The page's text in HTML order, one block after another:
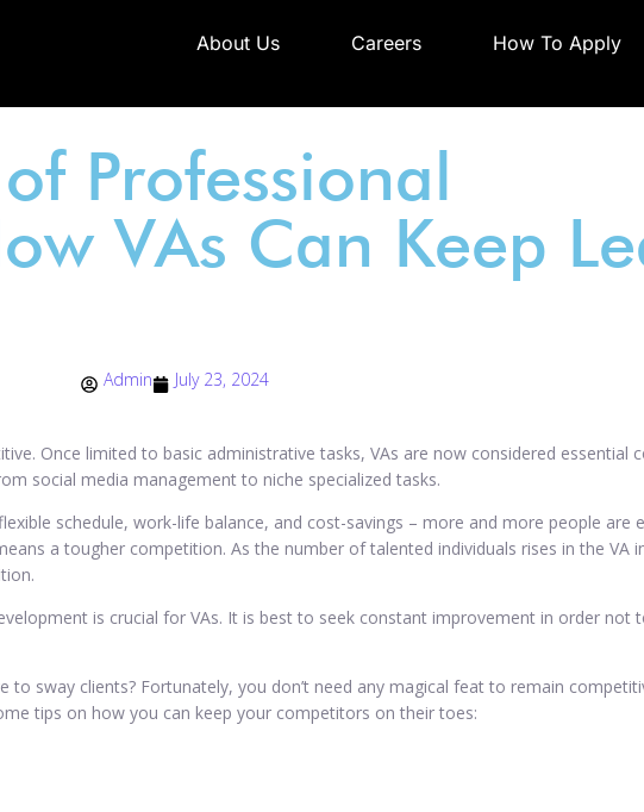
About Us Careers How To Apply
Professional
VAs Can Keep
Admin July 23, 2024
Once limited to basic administrative tasks, VAs are now considered essential
social media management to niche specialized tasks.
schedule, work-life balance, and cost-savings – more and more people are
a tougher competition. As the number of talented individuals rises in the VA
is crucial for VAs. It is best to seek constant improvement in order not
to sway clients? Fortunately, you don’t need any magical feat to remain
tips on how you can keep your competitors on their toes: